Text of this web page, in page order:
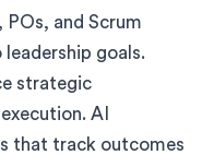
and Scrum
goals.
strategic
AI
that track outcomes